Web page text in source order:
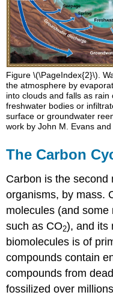
Figure \(\PageIndex{2}\).
the atmosphere by
into clouds and falls as
freshwater bodies or
surface or groundwater
work by John M. Evans
The Carbon
Carbon is the second
organisms, by mass.
molecules (and
such as CO2), and its
biomolecules is of
compounds contain
compounds from
fossilized over